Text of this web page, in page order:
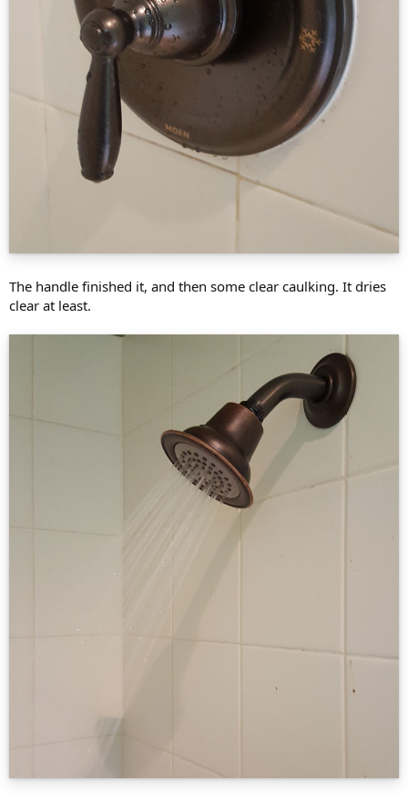
The handle finished it, and then some clear caulking. It dries
clear at least.